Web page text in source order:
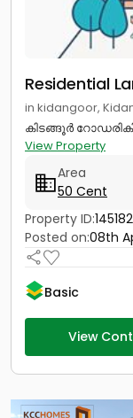
Residential
in kidangoor,
കിടങ്ങൂർ
View Property
Area
50 Cent
Property ID:
Posted on:08th
Basic
View